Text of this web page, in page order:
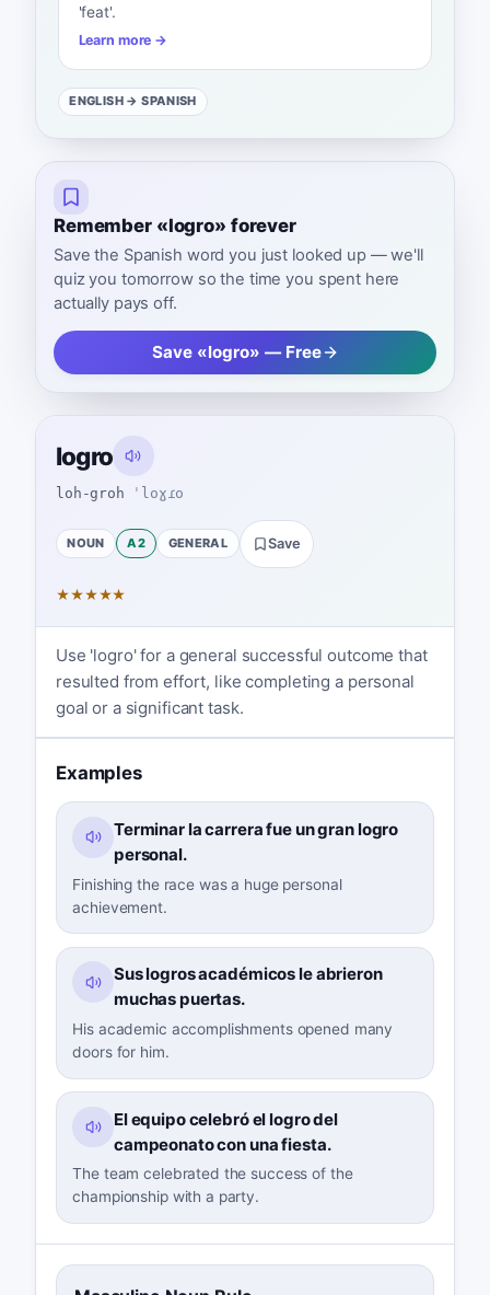
'feat'.
Learn more →
ENGLISH → SPANISH
Remember «logro» forever
Save the Spanish word you just looked up — we'll
quiz you tomorrow so the time you spent here
actually pays off.
Save «logro» — Free
logro
loh-groh ˈloɣɾo
NOUN A2 GENERAL Save
★★★★★
Use 'logro' for a general successful outcome that
resulted from effort, like completing a personal
goal or a significant task.
Examples
Terminar la carrera fue un gran logro
personal.
Finishing the race was a huge personal
achievement.
Sus logros académicos le abrieron
muchas puertas.
His academic accomplishments opened many
doors for him.
El equipo celebró el logro del
campeonato con una fiesta.
The team celebrated the success of the
championship with a party.